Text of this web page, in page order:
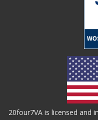
20four7VA is licensed and